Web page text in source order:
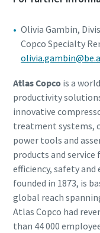
Olivia Gambin,
Copco Specialty
Atlas Copcois a
productivity
innovative
treatment systems,
power tools and
products and
efficiency, safety and
founded in 1873, is
global reach
Atlas Copco had
than 44 000